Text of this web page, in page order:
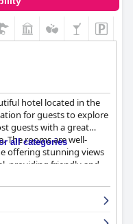
hotel located in the
for guests to explore
guests with a great
The rooms are well-
offering stunning views
providing friendly and
While
is a reliable and
hotel. The hotel's
offer a taste of luxury
all categories